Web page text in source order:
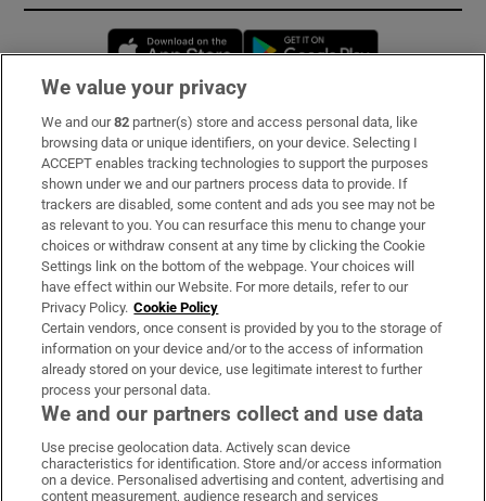
Opens in new window
Subscribe
Support
About Us
Irish Times Products & Services
OUR PARTNERS:
Irish Times on WhatsApp
Irish Times on Facebook
Irish Times on X
Irish Times on LinkedIn
Irish Times on Instagram
We value your privacy
We and our82 partner(s) store and access personal data, like
browsing data or unique identifiers, on your device. Selecting I
ACCEPT enables tracking technologies to support the purposes
shown under we and our partners process data to provide. If
trackers are disabled, some content and ads you see may not be
as relevant to you. You can resurface this menu to change your
choices or withdraw consent at any time by clicking the Cookie
Settings link on the bottom of the webpage. Your choices will
have effect within our Website. For more details, refer to our
Privacy Policy. Cookie Policy
Certain vendors, once consent is provided by you to the storage of
information on your device and/or to the access of information
already stored on your device, use legitimate interest to further
process your personal data.
We and our partners collect and use data
Use precise geolocation data. Actively scan device
characteristics for identification. Store and/or access information
on a device. Personalised advertising and content, advertising and
content measurement, audience research and services